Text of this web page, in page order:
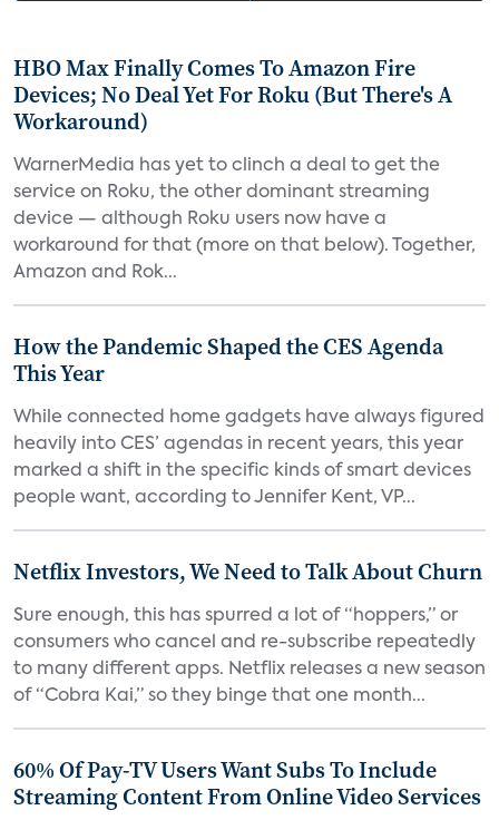
HBO Max Finally Comes To Amazon Fire
Devices; No Deal Yet For Roku (But There's A
Workaround)
WarnerMedia has yet to clinch a deal to get the
service on Roku, the other dominant streaming
device — although Roku users now have a
workaround for that (more on that below). Together,
Amazon and Rok...
How the Pandemic Shaped the CES Agenda
This Year
While connected home gadgets have always figured
heavily into CES’ agendas in recent years, this year
marked a shift in the specific kinds of smart devices
people want, according to Jennifer Kent, VP...
Netflix Investors, We Need to Talk About Churn
Sure enough, this has spurred a lot of “hoppers,” or
consumers who cancel and re-subscribe repeatedly
to many different apps. Netflix releases a new season
of “Cobra Kai,” so they binge that one month...
60% Of Pay-TV Users Want Subs To Include
Streaming Content From Online Video Services